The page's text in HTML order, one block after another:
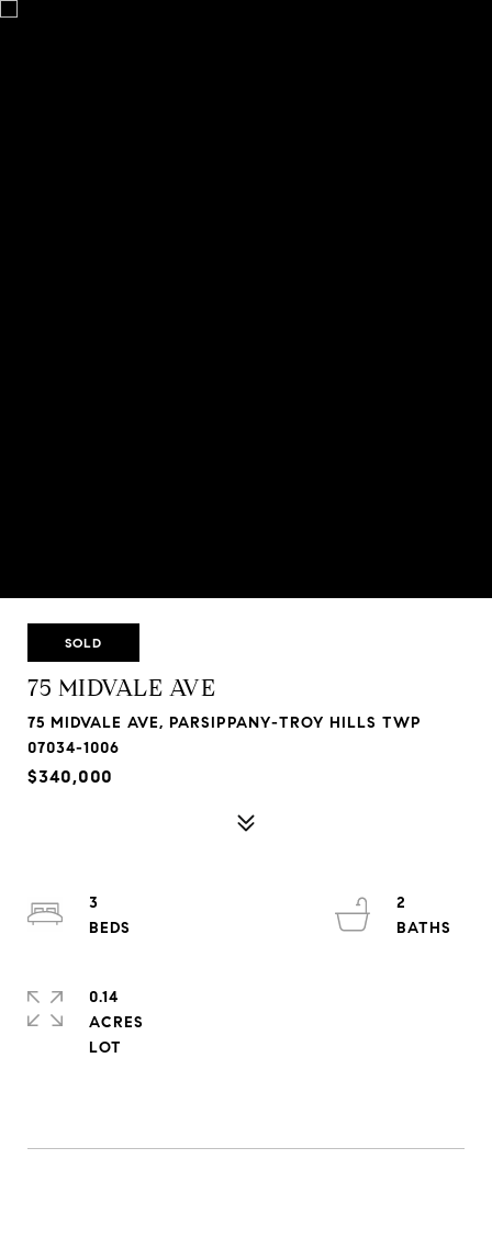
SOLD
75 MIDVALE AVE
75 MIDVALE AVE, PARSIPPANY-TROY HILLS TWP
07034-1006
$340,000
3
2
0.14
ACRES